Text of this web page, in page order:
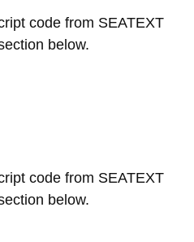
code from SEATEXT
below.
code from SEATEXT
below.